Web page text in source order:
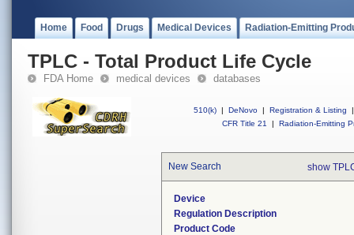
Home Food Drugs Medical Devices Radiation-Emitting
TPLC - Total Product Life Cycle
FDA Home medical devices databases
510(k) | DeNovo | Registration & Listing
|
CFR Title 21
| Radiation-Emitting
New Search show
Device
Regulation Description
Product Code